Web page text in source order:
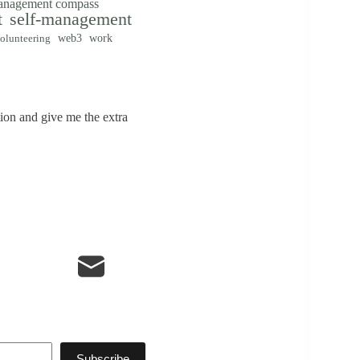
compass
self-management
web3 work
and give me the extra